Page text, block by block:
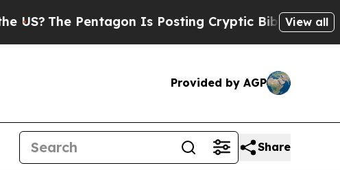
The Pentagon Is Posting Cryptic Biblical Messages
View all
Provided by AGP
Share